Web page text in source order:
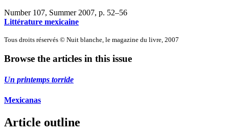
Number 107, Summer 2007, p. 52–56
Littérature mexicaine
Tous droits réservés © Nuit blanche, le magazine du livre, 2007
Browse the articles in this issue
Un printemps torride
Mexicanas
Article outline